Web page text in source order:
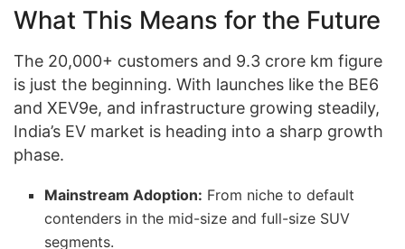
What This Means for the Future
The 20,000+ customers and 9.3 crore km figure
is just the beginning. With launches like the BE6
and XEV9e, and infrastructure growing steadily,
India’s EV market is heading into a sharp growth
phase.
Mainstream Adoption: From niche to default
contenders in the mid-size and full-size SUV
segments.